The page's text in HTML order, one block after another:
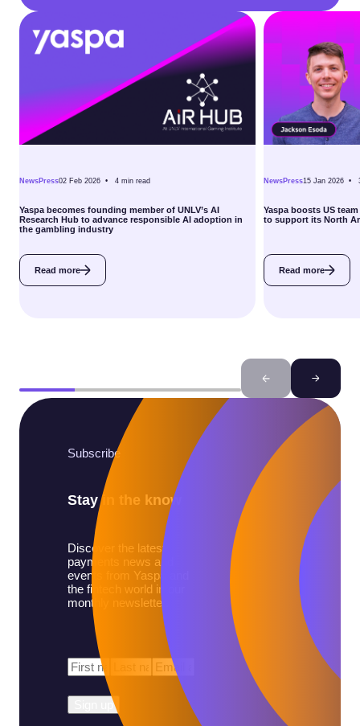
News Press02 Feb 2026 • 4 min read
Yaspa becomes founding member of UNLV’s AI
Research Hub to advance responsible AI adoption in
the gambling industry
Read more
NewsPress15 Jan 2026 •
Yaspa boosts US
to support its North
Read more
Subscribe
Stay in the know
Discover the latest
payments news and
events from Yaspa and
the fintech world in our
monthly newsletter.
First
Name *
Name *
Email